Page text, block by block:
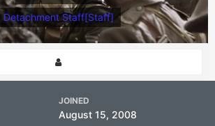
Detachment Staff[Staff]
JOINED
August 15, 2008